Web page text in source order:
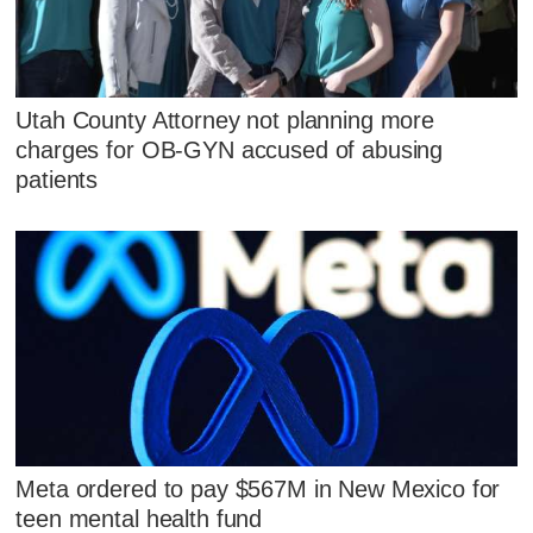
Utah County Attorney not planning more
charges for OB-GYN accused of abusing
patients
Meta ordered to pay $567M in New Mexico for
teen mental health fund